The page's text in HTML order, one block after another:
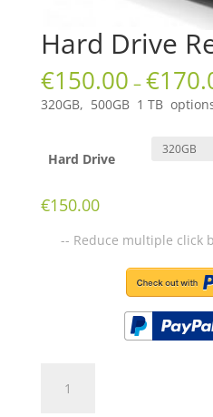
Hard Drive
€150.00 – €
320GB, 500GB 1 TB
Hard Drive
€150.00
-- Reduce multiple click
Drive